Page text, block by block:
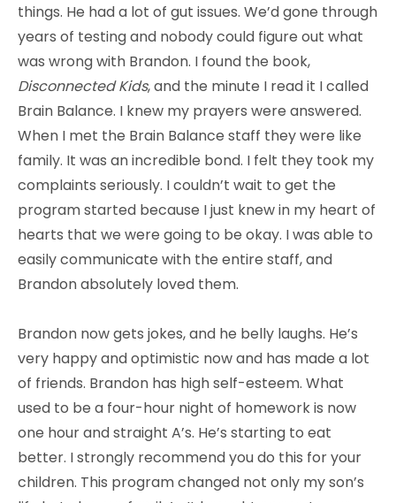
things. He had a lot of gut issues. We’d gone through
years of testing and nobody could figure out what
was wrong with Brandon. I found the book,
Disconnected Kids, and the minute I read it I called
Brain Balance. I knew my prayers were answered.
When I met the Brain Balance staff they were like
family. It was an incredible bond. I felt they took my
complaints seriously. I couldn’t wait to get the
program started because I just knew in my heart of
hearts that we were going to be okay. I was able to
easily communicate with the entire staff, and
Brandon absolutely loved them.
Brandon now gets jokes, and he belly laughs. He’s
very happy and optimistic now and has made a lot
of friends. Brandon has high self-esteem. What
used to be a four-hour night of homework is now
one hour and straight A’s. He’s starting to eat
better. I strongly recommend you do this for your
children. This program changed not only my son’s